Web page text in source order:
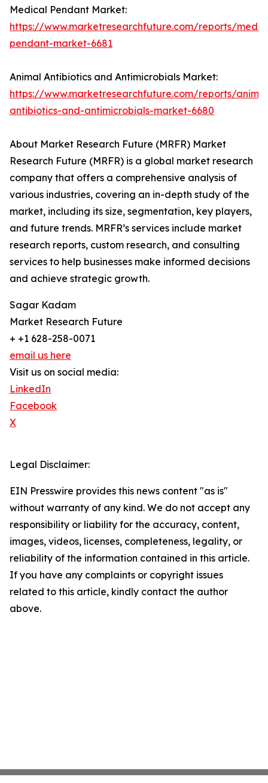
Medical Pendant Market:
https://www.marketresearchfuture.com/reports/
pendant-market-6681
Animal Antibiotics and Antimicrobials Market:
https://www.marketresearchfuture.com/reports/
antibiotics-and-antimicrobials-market-6680
About Market Research Future (MRFR) Market
Research Future (MRFR) is a global market research
company that offers a comprehensive analysis of
various industries, covering an in-depth study of the
market, including its size, segmentation, key players,
and future trends. MRFR’s services include market
research reports, custom research, and consulting
services to help businesses make informed decisions
and achieve strategic growth.
Sagar Kadam
Market Research Future
+ +1 628-258-0071
email us here
Visit us on social media:
LinkedIn
Facebook
X
Legal Disclaimer:
EIN Presswire provides this news content "as is"
without warranty of any kind. We do not accept any
responsibility or liability for the accuracy, content,
images, videos, licenses, completeness, legality, or
reliability of the information contained in this article.
If you have any complaints or copyright issues
related to this article, kindly contact the author
above.